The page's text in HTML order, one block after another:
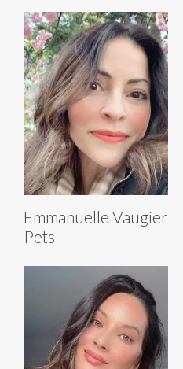
Emmanuelle Vaugier
Pets